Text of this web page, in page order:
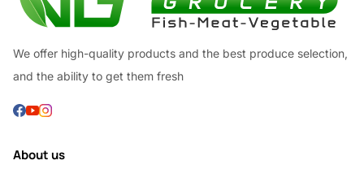
We offer high-quality products and the best produce selection,
and the ability to get them fresh
About us